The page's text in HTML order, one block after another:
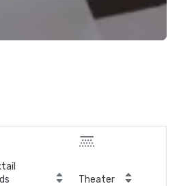
Theater